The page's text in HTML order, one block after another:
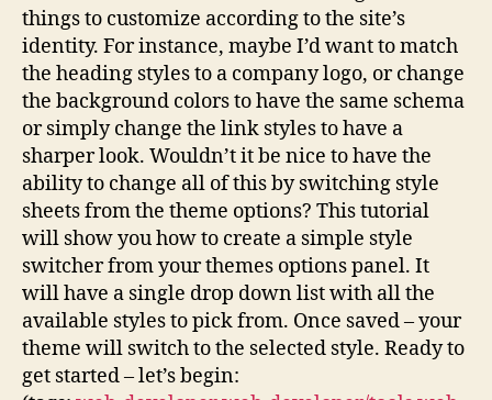
things to customize according to the site’s
identity. For instance, maybe I’d want to match
the heading styles to a company logo, or change
the background colors to have the same schema
or simply change the link styles to have a
sharper look. Wouldn’t it be nice to have the
ability to change all of this by switching style
sheets from the theme options? This tutorial
will show you how to create a simple style
switcher from your themes options panel. It
will have a single drop down list with all the
available styles to pick from. Once saved – your
theme will switch to the selected style. Ready to
get started – let’s begin: